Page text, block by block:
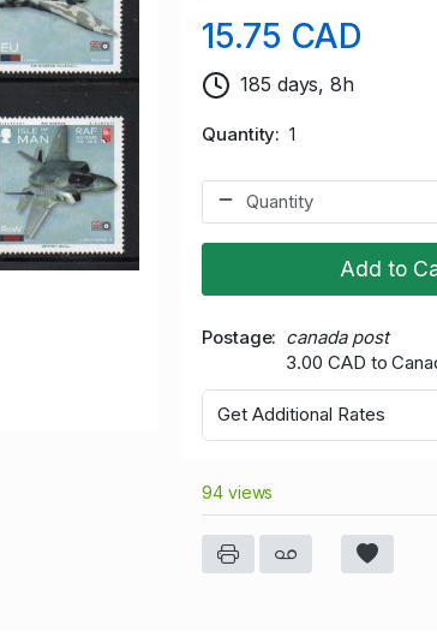
15.75 CAD
185 days, 8h
Quantity 1
Add to
Postage
canada post
3.00 CAD to
Get Additional Rates
94 views